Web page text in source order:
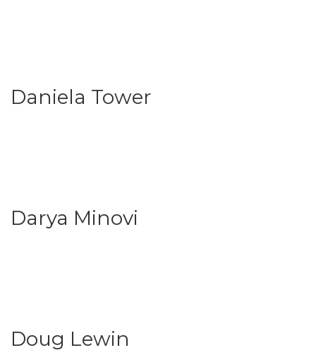
Daniela Tower
Darya Minovi
Doug Lewin